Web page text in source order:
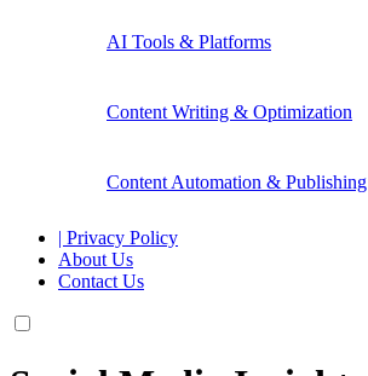
AI Tools & Platforms
Content Writing & Optimization
Content Automation & Publishing
| Privacy Policy
About Us
Contact Us